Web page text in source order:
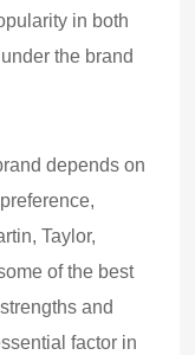
in both
the brand
depends on
Taylor,
of the best
and
factor in